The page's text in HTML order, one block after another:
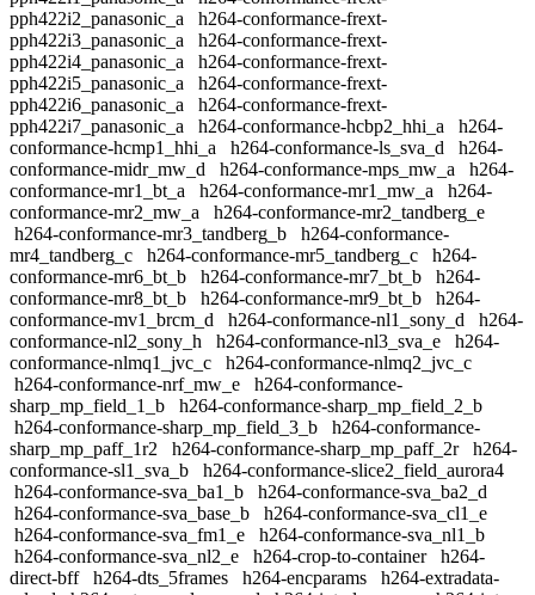
pph422i2_panasonic_a
h264-conformance-frext-
pph422i3_panasonic_a
h264-conformance-frext-
pph422i4_panasonic_a
h264-conformance-frext-
pph422i5_panasonic_a
h264-conformance-frext-
pph422i6_panasonic_a
h264-conformance-frext-
pph422i7_panasonic_a
h264-conformance-hcbp2_hhi_a
h264-
conformance-hcmp1_hhi_a
h264-conformance-ls_sva_d
h264-
conformance-midr_mw_d
h264-conformance-mps_mw_a
h264-
conformance-mr1_bt_a
h264-conformance-mr1_mw_a
h264-
conformance-mr2_mw_a
h264-conformance-mr2_tandberg_e
h264-conformance-mr3_tandberg_b
h264-conformance-
mr4_tandberg_c
h264-conformance-mr5_tandberg_c
h264-
conformance-mr6_bt_b
h264-conformance-mr7_bt_b
h264-
conformance-mr8_bt_b
h264-conformance-mr9_bt_b
h264-
conformance-mv1_brcm_d
h264-conformance-nl1_sony_d
h264-
conformance-nl2_sony_h
h264-conformance-nl3_sva_e
h264-
conformance-nlmq1_jvc_c
h264-conformance-nlmq2_jvc_c
h264-conformance-nrf_mw_e
h264-conformance-
sharp_mp_field_1_b
h264-conformance-sharp_mp_field_2_b
h264-conformance-sharp_mp_field_3_b
h264-conformance-
sharp_mp_paff_1r2
h264-conformance-sharp_mp_paff_2r
h264-
conformance-sl1_sva_b
h264-conformance-slice2_field_aurora4
h264-conformance-sva_ba1_b
h264-conformance-sva_ba2_d
h264-conformance-sva_base_b
h264-conformance-sva_cl1_e
h264-conformance-sva_fm1_e
h264-conformance-sva_nl1_b
h264-conformance-sva_nl2_e
h264-crop-to-container
h264-
direct-bff
h264-dts_5frames h264-encparams
h264-extradata-